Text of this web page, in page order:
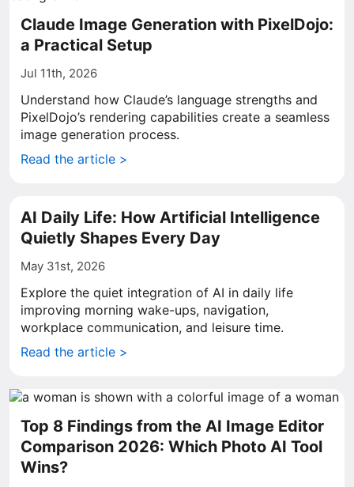
Claude Image Generation with PixelDojo:
a Practical Setup
Jul 11th, 2026
Understand how Claude’s language strengths and
PixelDojo’s rendering capabilities create a seamless
image generation process.
Read the article >
AI Daily Life: How Artificial Intelligence
Quietly Shapes Every Day
May 31st, 2026
Explore the quiet integration of AI in daily life
improving morning wake-ups, navigation,
workplace communication, and leisure time.
Read the article >
Top 8 Findings from the AI Image Editor
Comparison 2026: Which Photo AI Tool
Wins?